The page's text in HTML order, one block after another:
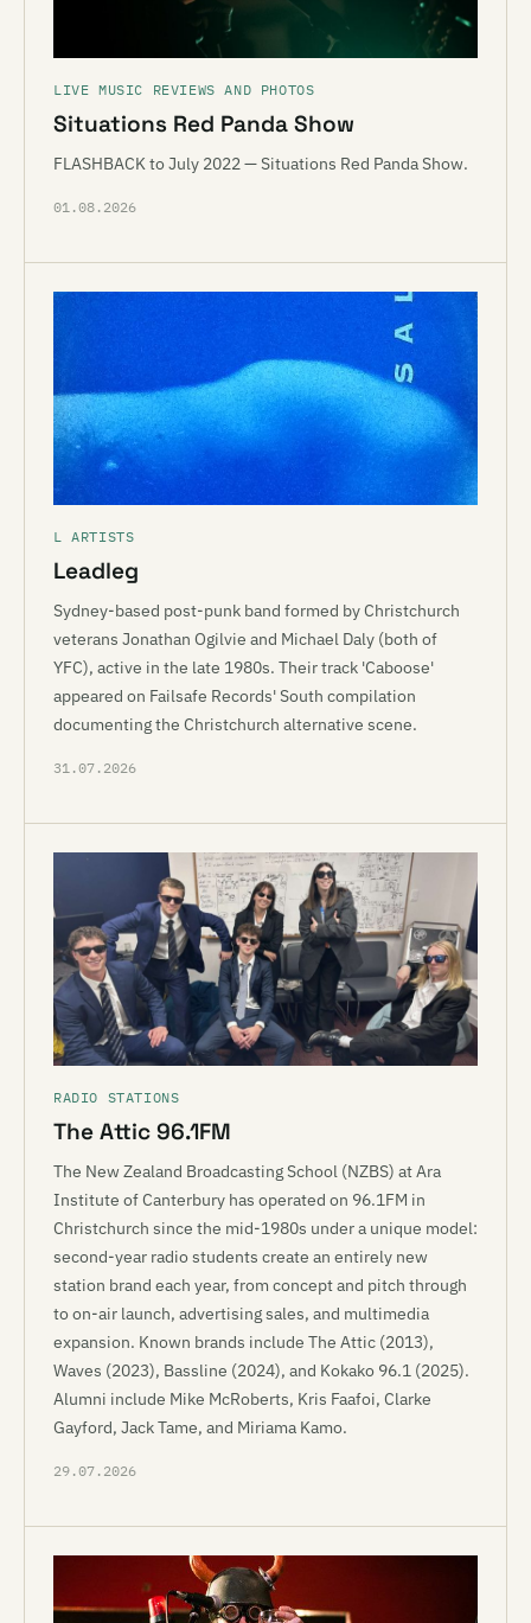
LIVE MUSIC REVIEWS AND PHOTOS
Situations Red Panda Show
FLASHBACK to July 2022 — Situations Red Panda Show.
01.08.2026
L ARTISTS
Leadleg
Sydney-based post-punk band formed by Christchurch
veterans Jonathan Ogilvie and Michael Daly (both of
YFC), active in the late 1980s. Their track 'Caboose'
appeared on Failsafe Records' South compilation
documenting the Christchurch alternative scene.
31.07.2026
RADIO STATIONS
The Attic 96.1FM
The New Zealand Broadcasting School (NZBS) at Ara
Institute of Canterbury has operated on 96.1FM in
Christchurch since the mid-1980s under a unique model:
second-year radio students create an entirely new
station brand each year, from concept and pitch through
to on-air launch, advertising sales, and multimedia
expansion. Known brands include The Attic (2013),
Waves (2023), Bassline (2024), and Kokako 96.1 (2025).
Alumni include Mike McRoberts, Kris Faafoi, Clarke
Gayford, Jack Tame, and Miriama Kamo.
29.07.2026